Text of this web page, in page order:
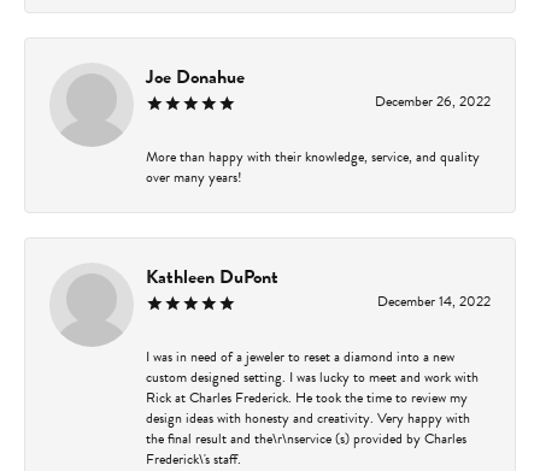
Joe Donahue
December 26, 2022
More than happy with their knowledge, service, and quality
over many years!
Kathleen DuPont
December 14, 2022
I was in need of a jeweler to reset a diamond into a new
custom designed setting. I was lucky to meet and work with
Rick at Charles Frederick. He took the time to review my
design ideas with honesty and creativity. Very happy with
the final result and the\r\nservice (s) provided by Charles
Frederick\'s staff.